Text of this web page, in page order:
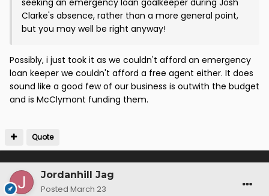
seeking an emergency loan goalkeeper during Josh
Clarke's absence, rather than a more general point,
but you may well be right anyway!
Possibly, i just took it as we couldn't afford an emergency
loan keeper we couldn't afford a free agent either. It does
sound like a good few of our business is outwith the budget
and is McClymont funding them.
Quote
Jordanhill Jag
Posted March 23